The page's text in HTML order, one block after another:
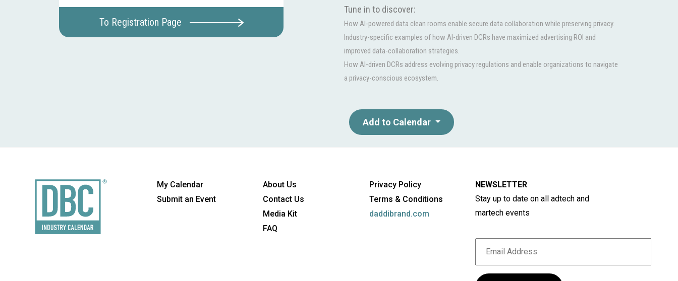
To Registration Page
Tune in to discover:
How AI-powered data clean rooms enable secure data collaboration while preserving privacy.
Industry-specific examples of how AI-driven DCRs have maximized advertising ROI and
improved data-collaboration strategies.
How AI-driven DCRs address evolving privacy regulations and enable organizations to navigate
a privacy-conscious ecosystem.
Add to Calendar
My Calendar
Submit an Event
About Us
Contact Us
Media Kit
FAQ
Privacy Policy
Terms & Conditions
daddibrand.com
NEWSLETTER
Stay up to date on all adtech and
martech events